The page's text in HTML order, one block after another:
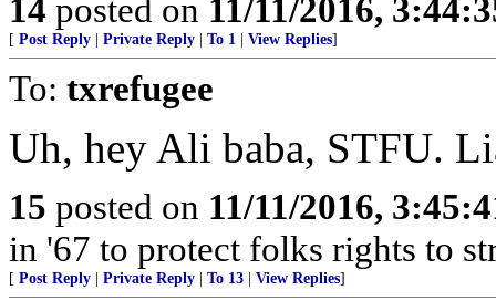
14 posted on 11/11/2016,
[ Post Reply Private Reply To 1 View Replies]
To: txrefugee
Uh, hey Ali baba, STFU.
15 posted on 11/11/2016,
in '67 to protect folks rights to
[ Post Reply Private Reply To 13 View Replies]